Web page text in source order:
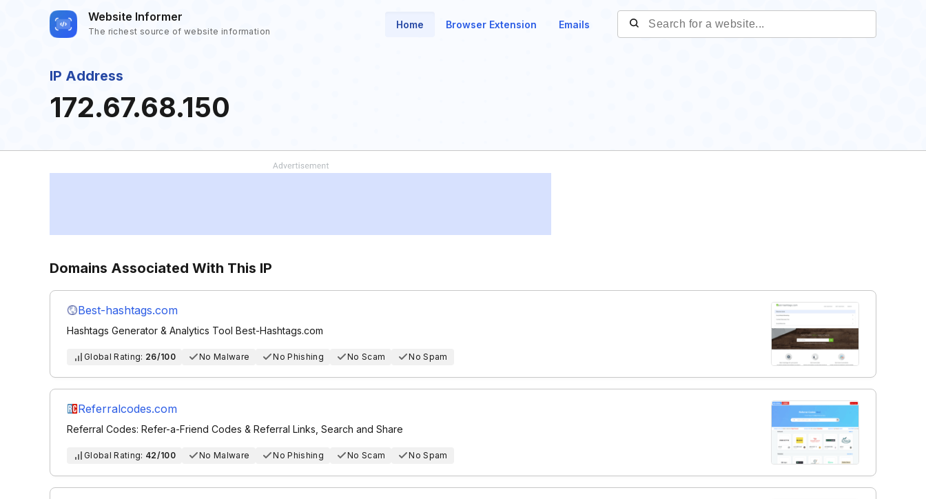
Website Informer
The richest source of website information
Home Browser Extension Emails
IP Address
172.67.68.150
Domains Associated With This IP
Best-hashtags.com
Hashtags Generator & Analytics Tool Best-Hashtags.com
Global Rating: 26/100 No Malware No Phishing No Scam No Spam
Referralcodes.com
Referral Codes: Refer-a-Friend Codes & Referral Links, Search and Share
Global Rating: 42/100 No Malware No Phishing No Scam No Spam